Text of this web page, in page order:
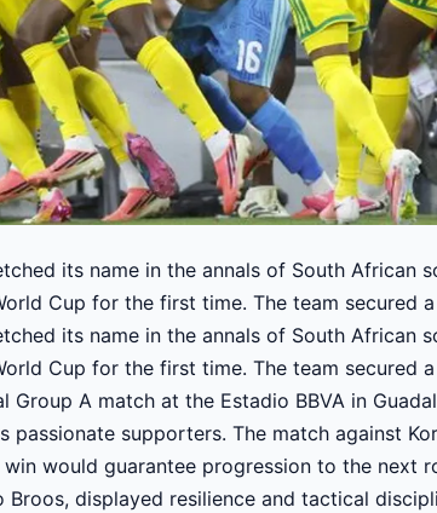
its name in the annals of South African
Cup for the first time. The team secured
its name in the annals of South African
Cup for the first time. The team secured
Group A match at the Estadio BBVA in
passionate supporters. The match against
would guarantee progression to the next
Broos, displayed resilience and tactical